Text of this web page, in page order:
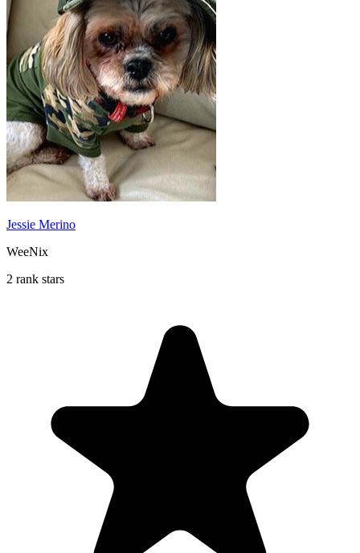
Jessie Merino
WeeNix
2 rank stars